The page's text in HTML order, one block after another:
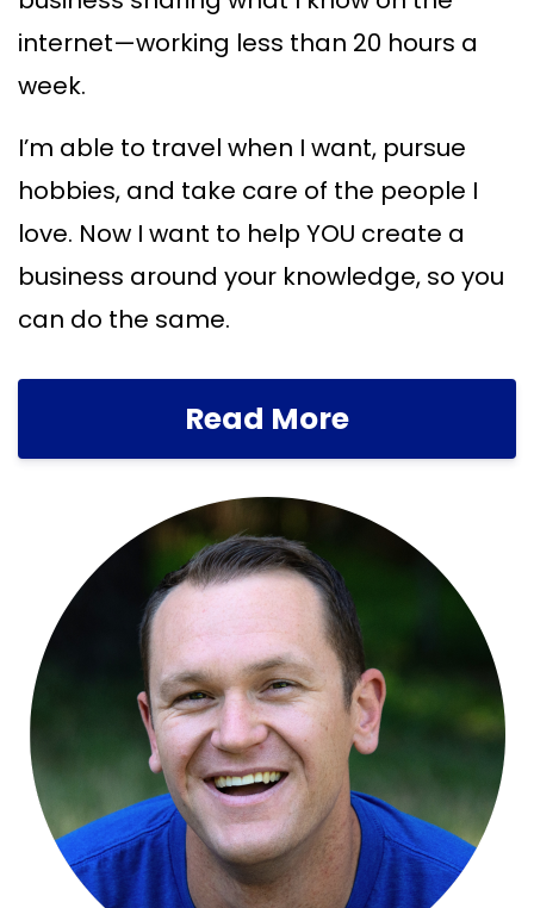
internet—working less than 20 hours a
week.
I’m able to travel when I want, pursue
hobbies, and take care of the people I
love. Now I want to help YOU create a
business around your knowledge, so you
can do the same.
Read More